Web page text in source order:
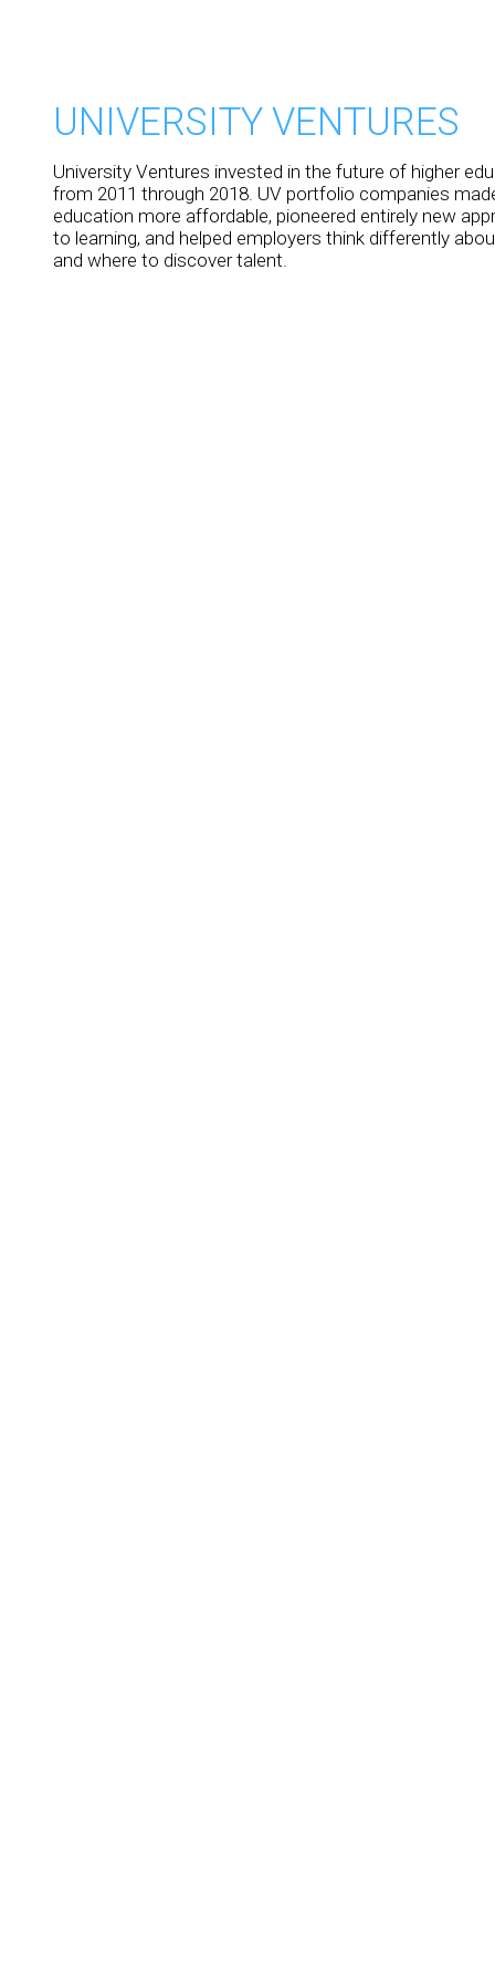
UNIVERSITY VENTURES
University Ventures invested in the future of higher
from 2011 through 2018. UV portfolio companies
education more affordable, pioneered entirely new
to learning, and helped employers think differently
and where to discover talent.